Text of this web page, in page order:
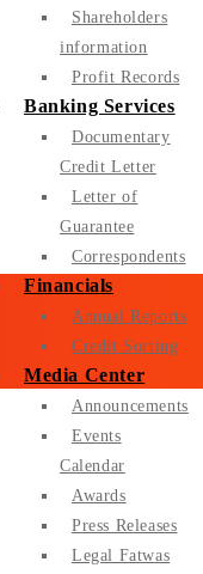
Shareholders
information
Profit Records
Banking Services
Documentary
Credit Letter
Letter of
Guarantee
Correspondents
Financials
Annual Reports
Credit Sorting
Media Center
Announcements
Events
Calendar
Awards
Press Releases
Legal Fatwas